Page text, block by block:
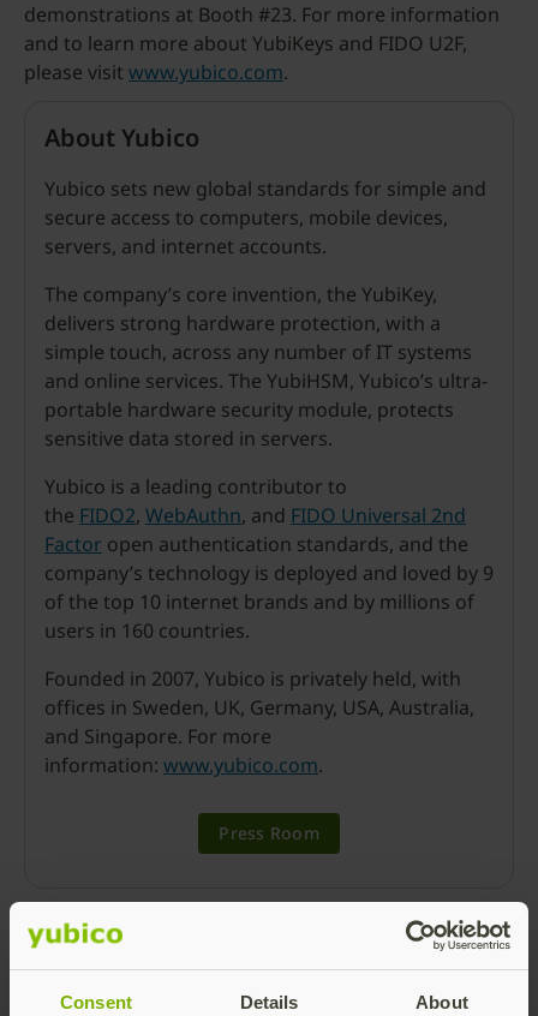
Consent Details About
demonstrations at Booth #23. For more information
and to learn more about YubiKeys and FIDO U2F,
please visit www.yubico.com.
About Yubico
Yubico sets new global standards for simple and
secure access to computers, mobile devices,
servers, and internet accounts.
The company’s core invention, the YubiKey,
delivers strong hardware protection, with a
simple touch, across any number of IT systems
and online services. The YubiHSM, Yubico’s ultra-
portable hardware security module, protects
sensitive data stored in servers.
Yubico is a leading contributor to
the FIDO2, WebAuthn, and FIDO Universal 2nd
Factor open authentication standards, and the
company’s technology is deployed and loved by 9
of the top 10 internet brands and by millions of
users in 160 countries.
Founded in 2007, Yubico is privately held, with
offices in Sweden, UK, Germany, USA, Australia,
and Singapore. For more
information: www.yubico.com.
Press Room